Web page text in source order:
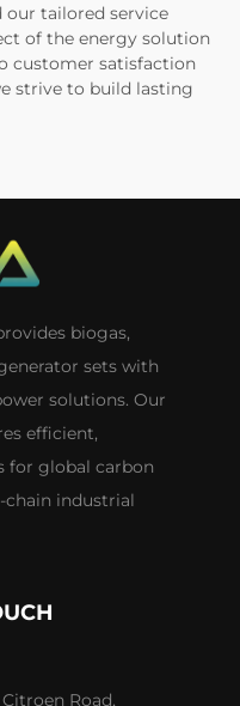
our tailored service
of the energy solution
customer satisfaction
strive to build lasting
biogas,
sets with
solutions. Our
efficient,
for global carbon
industrial
Road,